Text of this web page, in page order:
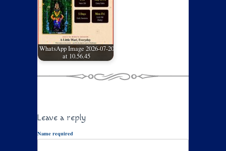
WhatsApp Image 2026-07-20
at 10.56.45
Leave a reply
Name required